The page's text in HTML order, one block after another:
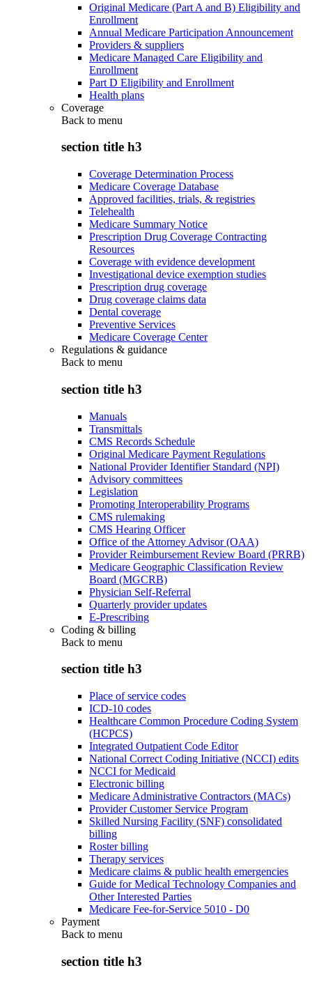
Original Medicare (Part A and B) Eligibility and
Enrollment
Annual Medicare Participation Announcement
Providers & suppliers
Medicare Managed Care Eligibility and
Enrollment
Part D Eligibility and Enrollment
Health plans
Coverage
Back to menu
section title h3
Coverage Determination Process
Medicare Coverage Database
Approved facilities, trials, & registries
Telehealth
Medicare Summary Notice
Prescription Drug Coverage Contracting
Resources
Coverage with evidence development
Investigational device exemption studies
Prescription drug coverage
Drug coverage claims data
Dental coverage
Preventive Services
Medicare Coverage Center
Regulations & guidance
Back to menu
section title h3
Manuals
Transmittals
CMS Records Schedule
Original Medicare Payment Regulations
National Provider Identifier Standard (NPI)
Advisory committees
Legislation
Promoting Interoperability Programs
CMS rulemaking
CMS Hearing Officer
Office of the Attorney Advisor (OAA)
Provider Reimbursement Review Board (PRRB)
Medicare Geographic Classification Review
Board (MGCRB)
Physician Self-Referral
Quarterly provider updates
E-Prescribing
Coding & billing
Back to menu
section title h3
Place of service codes
ICD-10 codes
Healthcare Common Procedure Coding System
(HCPCS)
Integrated Outpatient Code Editor
National Correct Coding Initiative (NCCI) edits
NCCI for Medicaid
Electronic billing
Medicare Administrative Contractors (MACs)
Provider Customer Service Program
Skilled Nursing Facility (SNF) consolidated
billing
Roster billing
Therapy services
Medicare claims & public health emergencies
Guide for Medical Technology Companies and
Other Interested Parties
Medicare Fee-for-Service 5010 - D0
Payment
Back to menu
section title h3